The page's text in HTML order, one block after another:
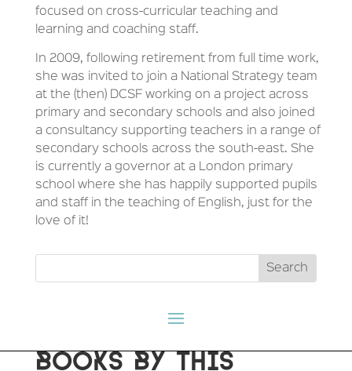
focused on cross-curricular teaching and
learning and coaching staff.
In 2009, following retirement from full time work,
she was invited to join a National Strategy team
at the (then) DCSF working on a project across
primary and secondary schools and also joined
a consultancy supporting teachers in a range of
secondary schools across the south-east. She
is currently a governor at a London primary
school where she has happily supported pupils
and staff in the teaching of English, just for the
love of it!
BOOKS BY THIS